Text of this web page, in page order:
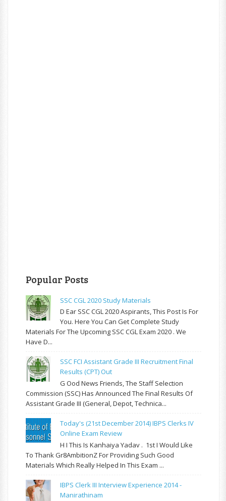
Popular Posts
SSC CGL 2020 Study Materials
D Ear SSC CGL 2020 Aspirants, This Post Is For
You. Here You Can Get Complete Study
Materials For The Upcoming SSC CGL Exam 2020 . We
Have D...
SSC FCI Assistant Grade III Recruitment Final
Results (CPT) Out
G Ood News Friends, The Staff Selection
Commission (SSC) Has Announced The Final Results Of
Assistant Grade III (General, Depot, Technica...
Today's (21st December 2014) IBPS Clerks IV
Online Exam Review
H I This Is Kanhaiya Yadav . 1st I Would Like
To Thank Gr8AmbitionZ For Providing Such Good
Materials Which Really Helped In This Exam ...
IBPS Clerk III Interview Experience 2014 -
Manirathinam